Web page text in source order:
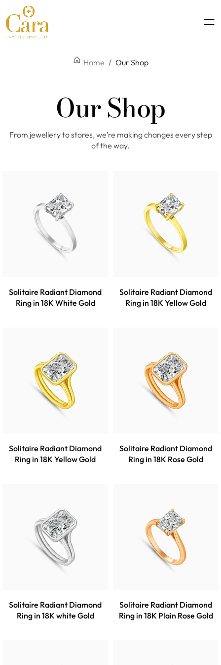
Home / Our Shop
Our Shop
From jewellery to stores, we’re making changes every step
of the way.
Solitaire Radiant Diamond
Ring in 18K White Gold
Solitaire Radiant Diamond
Ring in 18K Yellow Gold
Solitaire Radiant Diamond
Ring in 18K Yellow Gold
Solitaire Radiant Diamond
Ring in 18K Rose Gold
Solitaire Radiant Diamond
Ring in 18K white Gold
Solitaire Radiant Diamond
Ring in 18K Plain Rose Gold